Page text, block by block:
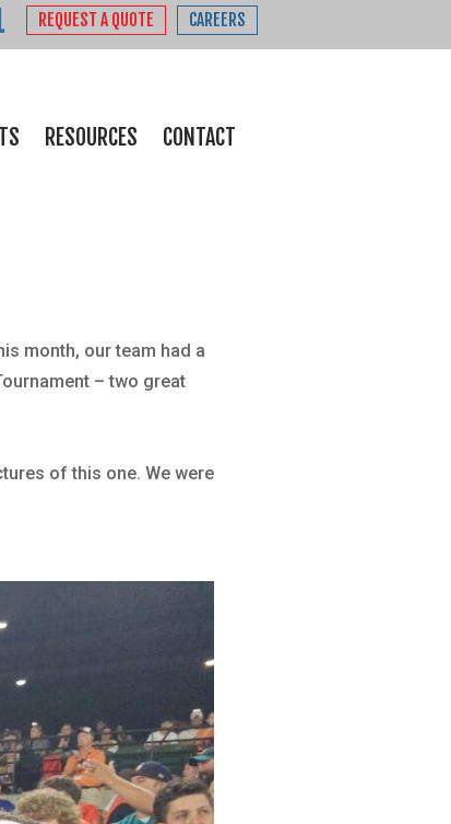
REQUEST A QUOTE CAREERS
RESOURCES CONTACT
month, our team had a
– two great
of this one. We were